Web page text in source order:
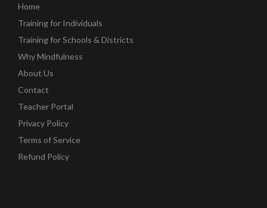
Home
Training for Individuals
Training for Schools & Districts
Why Mindfulness
About Us
Contact
Teacher Portal
Privacy Policy
Terms of Service
Refund Policy